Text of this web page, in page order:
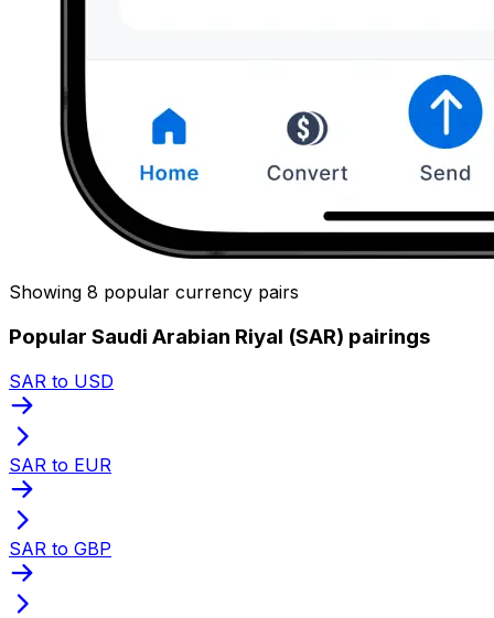
Showing 8 popular currency pairs
Popular Saudi Arabian Riyal (SAR) pairings
SAR to USD
SAR to EUR
SAR to GBP